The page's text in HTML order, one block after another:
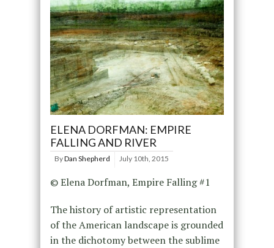
ELENA DORFMAN: EMPIRE
FALLING AND RIVER
ByDan Shepherd July 10th, 2015
© Elena Dorfman, Empire Falling #1
The history of artistic representation
of the American landscape is grounded
in the dichotomy between the sublime